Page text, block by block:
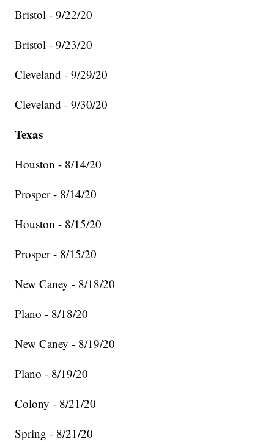
Bristol - 9/22/20
Bristol - 9/23/20
Cleveland - 9/29/20
Cleveland - 9/30/20
Texas
Houston - 8/14/20
Prosper - 8/14/20
Houston - 8/15/20
Prosper - 8/15/20
New Caney - 8/18/20
Plano - 8/18/20
New Caney - 8/19/20
Plano - 8/19/20
Colony - 8/21/20
Spring - 8/21/20